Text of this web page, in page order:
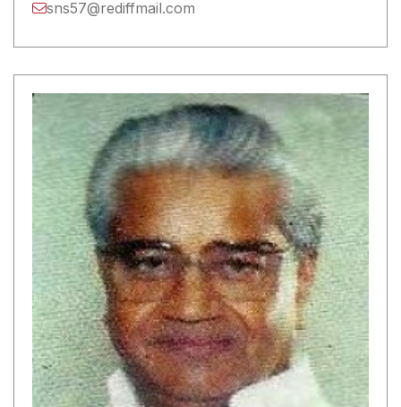
sns57@rediffmail.com